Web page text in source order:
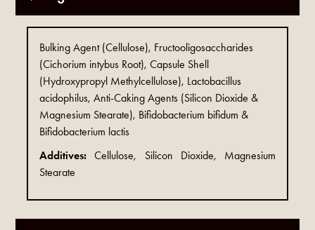
Bulking Agent (Cellulose), Fructooligosaccharides
(Cichorium intybus Root), Capsule Shell
(Hydroxypropyl Methylcellulose), Lactobacillus
acidophilus, Anti-Caking Agents (Silicon Dioxide &
Magnesium Stearate), Bifidobacterium bifidum &
Bifidobacterium lactis
Additives:Cellulose, Silicon Dioxide, Magnesium
Stearate